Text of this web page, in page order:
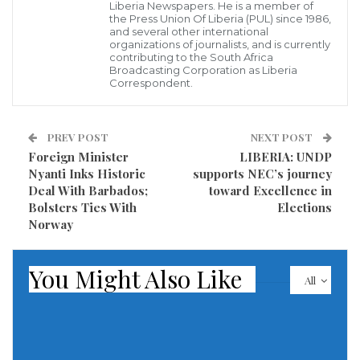
the US$1 billion milestone. He emphasized the pivotal
role of the LRA in advancing the government’s
development agenda, stressing the government’s
dependence on collected revenue for success.
General Jallah urged staff to maintain unwavering
integrity in their duties. He announced plans to
enhance existing whistleblowing programs to
enhance transparency and integrity within the LRA.
Commissioner General Jallah outlined his objective of
securing full autonomy for the LRA within his first
year, envisioning it as a strategy to bolster
Liberia Newspapers. He is a member of
the Press Union Of Liberia (PUL) since 1986,
and several other international
organizations of journalists, and is currently
contributing to the South Africa
Broadcasting Corporation as Liberia
Correspondent.
PREV POST
Foreign Minister
Nyanti Inks Historic
Deal With Barbados;
Bolsters Ties With
Norway
NEXT POST
LIBERIA: UNDP
supports NEC’s journey
toward Excellence in
Elections
All
You Might Also Like